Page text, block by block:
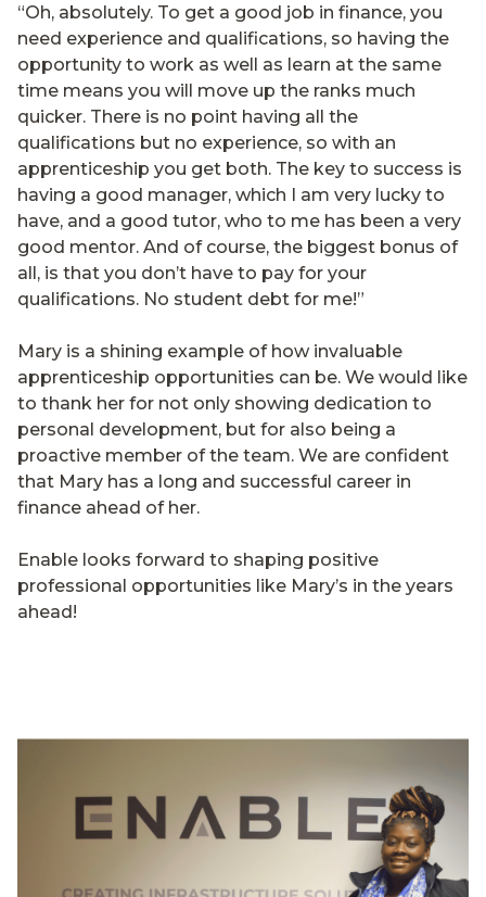
“Oh, absolutely. To get a good job in finance, you
need experience and qualifications, so having the
opportunity to work as well as learn at the same
time means you will move up the ranks much
quicker. There is no point having all the
qualifications but no experience, so with an
apprenticeship you get both. The key to success is
having a good manager, which I am very lucky to
have, and a good tutor, who to me has been a very
good mentor. And of course, the biggest bonus of
all, is that you don’t have to pay for your
qualifications. No student debt for me!”
Mary is a shining example of how invaluable
apprenticeship opportunities can be. We would like
to thank her for not only showing dedication to
personal development, but for also being a
proactive member of the team. We are confident
that Mary has a long and successful career in
finance ahead of her.
Enable looks forward to shaping positive
professional opportunities like Mary’s in the years
ahead!